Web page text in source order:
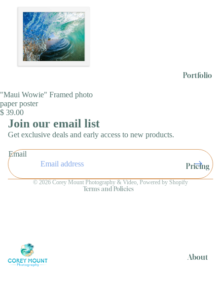
Portfolio
Pricing
About
"Maui Wowie" Framed photo
paper poster
$ 39.00
Join our email list
Get exclusive deals and early access to new products.
Email
© 2026 Corey Mount Photography & Video, Powered by Shopify
Terms and Policies